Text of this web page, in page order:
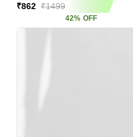
₹862 ₹1499
42% OFF